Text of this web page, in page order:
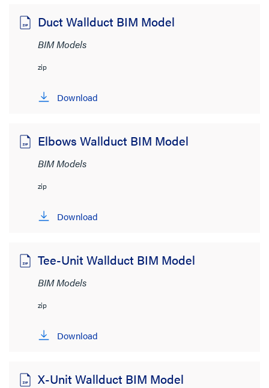
CAD Drawings (17)
Supporting Document
File Size
Duct Wallduct BIM Model
BIM Models
zip
Download
Elbows Wallduct BIM Model
BIM Models
zip
Download
Tee-Unit Wallduct BIM Model
BIM Models
zip
Download
X-Unit Wallduct BIM Model